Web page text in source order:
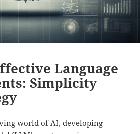
Language
Simplicity
world of AI, developing